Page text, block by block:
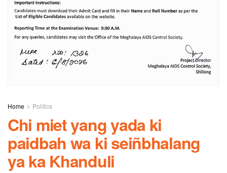
Home Politics
Chi miet yang yada ki
paidbah wa ki seiñbhalang
ya ka Khanduli